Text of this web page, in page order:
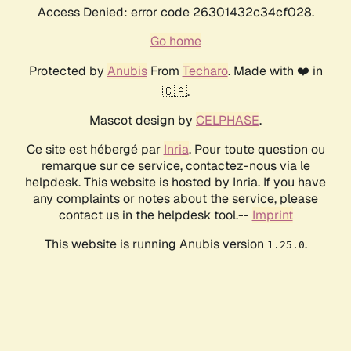
Access Denied: error code 26301432c34cf028.
Go home
Protected by AnubisFrom Techaro. Made with ❤️ in
🇨🇦.
Mascot design by CELPHASE.
Ce site est hébergé par Inria. Pour toute question ou
remarque sur ce service, contactez-nous via le
helpdesk. This website is hosted by Inria. If you have
any complaints or notes about the service, please
contact us in the helpdesk tool.-- Imprint
This website is running Anubis version 1.25.0.